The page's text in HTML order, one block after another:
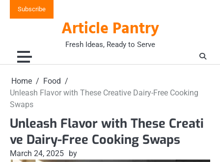
Subscribe
Article Pantry
Fresh Ideas, Ready to Serve
Home
Food
Unleash Flavor with These Creative Dairy-Free Cooking
Swaps
Unleash Flavor with These Creati
ve Dairy-Free Cooking Swaps
March 24, 2025 by